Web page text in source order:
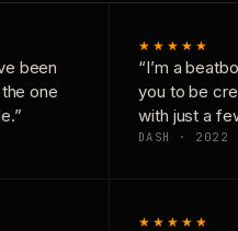
been
one
★★★★★
“I’m a
you to be
with just a
DASH · 2022
★★★★★